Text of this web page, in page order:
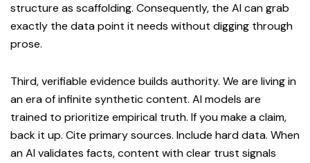
structure as scaffolding. Consequently, the AI can grab
exactly the data point it needs without digging through
prose.
Third, verifiable evidence builds authority. We are living in
an era of infinite synthetic content. AI models are
trained to prioritize empirical truth. If you make a claim,
back it up. Cite primary sources. Include hard data. When
an AI validates facts, content with clear trust signals